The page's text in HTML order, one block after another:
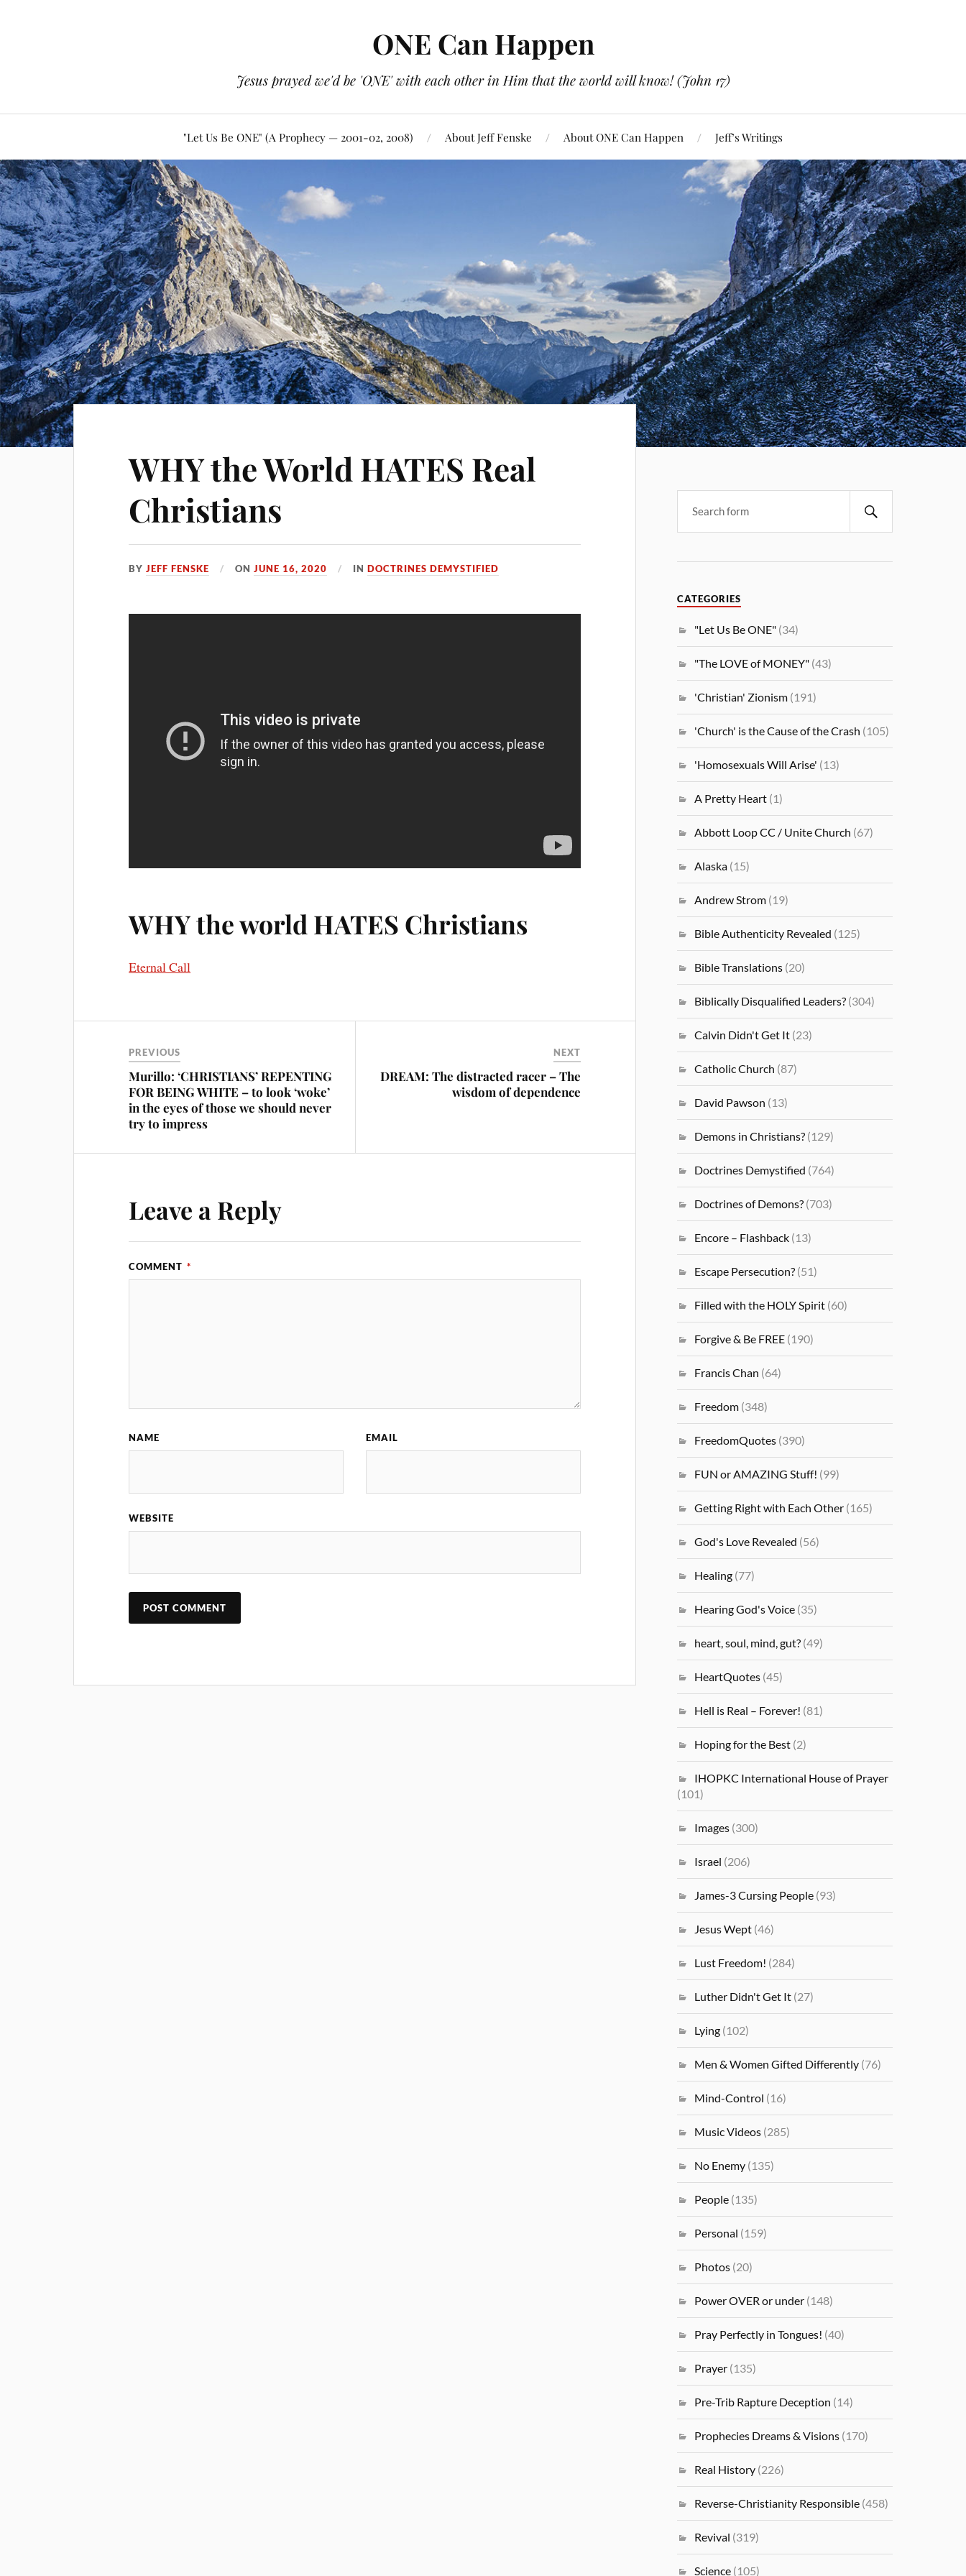
ONE Can Happen
Jesus prayed we'd be 'ONE' with each other in Him that the world will know! (John 17)
"Let Us Be ONE" (A Prophecy — 2001-02, 2008) About Jeff Fenske About ONE Can Happen Jeff’s Writings
WHY the World HATES Real
Christians
BYJEFF FENSKE ONJUNE 16, 2020 INDOCTRINES DEMYSTIFIED
WHY the world HATES Christians
Eternal Call
PREVIOUS
Murillo: ‘CHRISTIANS’ REPENTING
FOR BEING WHITE – to look ‘woke’
in the eyes of those we should never
try to impress
NEXT
DREAM: The distracted racer – The
wisdom of dependence
Leave a Reply
COMMENT *
NAME EMAIL
WEBSITE
CATEGORIES
"Let Us Be ONE" (34)
"The LOVE of MONEY" (43)
'Christian' Zionism (191)
'Church' is the Cause of the Crash (105)
'Homosexuals Will Arise' (13)
A Pretty Heart (1)
Abbott Loop CC / Unite Church (67)
Alaska (15)
Andrew Strom (19)
Bible Authenticity Revealed (125)
Bible Translations (20)
Biblically Disqualified Leaders? (304)
Calvin Didn't Get It (23)
Catholic Church (87)
David Pawson (13)
Demons in Christians? (129)
Doctrines Demystified (764)
Doctrines of Demons? (703)
Encore – Flashback (13)
Escape Persecution? (51)
Filled with the HOLY Spirit (60)
Forgive & Be FREE (190)
Francis Chan (64)
Freedom (348)
FreedomQuotes (390)
FUN or AMAZING Stuff! (99)
Getting Right with Each Other (165)
God's Love Revealed (56)
Healing (77)
Hearing God's Voice (35)
heart, soul, mind, gut? (49)
HeartQuotes (45)
Hell is Real – Forever! (81)
Hoping for the Best (2)
IHOPKC International House of Prayer
(101)
Images (300)
Israel (206)
James-3 Cursing People (93)
Jesus Wept (46)
Lust Freedom! (284)
Luther Didn't Get It (27)
Lying (102)
Men & Women Gifted Differently (76)
Mind-Control (16)
Music Videos (285)
No Enemy (135)
People (135)
Personal (159)
Photos (20)
Power OVER or under (148)
Pray Perfectly in Tongues! (40)
Prayer (135)
Pre-Trib Rapture Deception (14)
Prophecies Dreams & Visions (170)
Real History (226)
Reverse-Christianity Responsible (458)
Revival (319)
Science (105)